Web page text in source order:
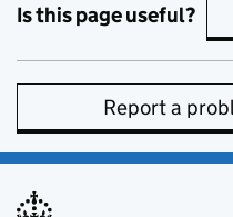
Is this page useful?
Report a